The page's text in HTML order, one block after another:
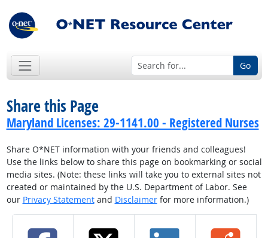
Go
Share this Page
Maryland Licenses: 29-1141.00 - Registered Nurses
Share O*NET information with your friends and colleagues!
Use the links below to share this page on bookmarking or social
media sites. (Note: these links will take you to external sites not
created or maintained by the U.S. Department of Labor. See
our Privacy Statementand Disclaimerfor more information.)